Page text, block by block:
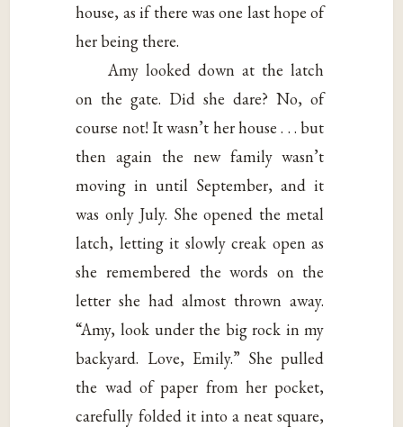
house, as if there was one last hope of
her being there.
Amy looked down at the latch
on the gate. Did she dare? No, of
course not! It wasn’t her house . . . but
then again the new family wasn’t
moving in until September, and it
was only July. She opened the metal
latch, letting it slowly creak open as
she remembered the words on the
letter she had almost thrown away.
“Amy, look under the big rock in my
backyard. Love, Emily.” She pulled
the wad of paper from her pocket,
carefully folded it into a neat square,